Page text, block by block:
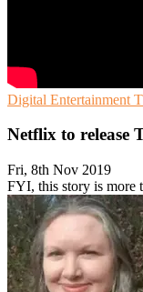
Digital Entertainment
Netflix to release
Fri, 8th Nov 2019
FYI, this story is more